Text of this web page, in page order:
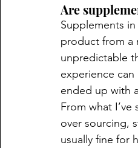
Are
Supplements
product from a
unpredictable
experience
ended up with
From what
over sourcing,
usually fine for